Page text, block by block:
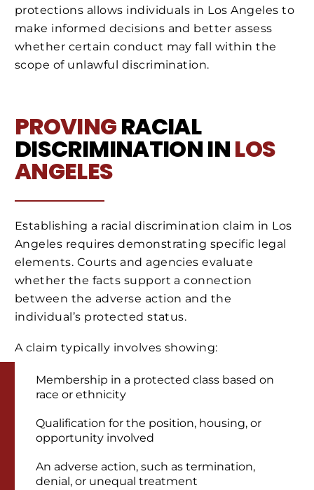
protections allows individuals in Los Angeles to
make informed decisions and better assess
whether certain conduct may fall within the
scope of unlawful discrimination.
PROVINGRACIAL
DISCRIMINATION INLOS
ANGELES
Establishing a racial discrimination claim in Los
Angeles requires demonstrating specific legal
elements. Courts and agencies evaluate
whether the facts support a connection
between the adverse action and the
individual’s protected status.
A claim typically involves showing:
Membership in a protected class based on
race or ethnicity
Qualification for the position, housing, or
opportunity involved
An adverse action, such as termination,
denial, or unequal treatment